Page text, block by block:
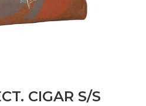
CIGAR S/S